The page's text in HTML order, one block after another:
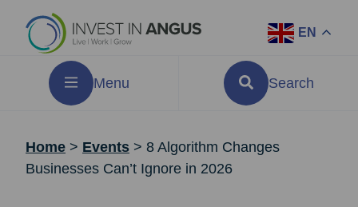
EN
Menu Search
Home > Events > 8 Algorithm Changes
Businesses Can’t Ignore in 2026